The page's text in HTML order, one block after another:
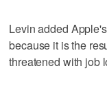
Levin added
because it is the
threatened with job